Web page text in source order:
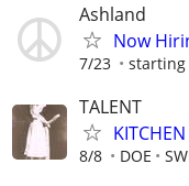
Ashland
Now
7/23 starting
TALENT
8/8 DOE